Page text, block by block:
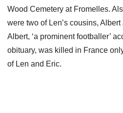
Wood Cemetery at Fromelles.
were two of Len’s cousins,
Albert, ‘a prominent footballer’
obituary, was killed in France
of Len and Eric.